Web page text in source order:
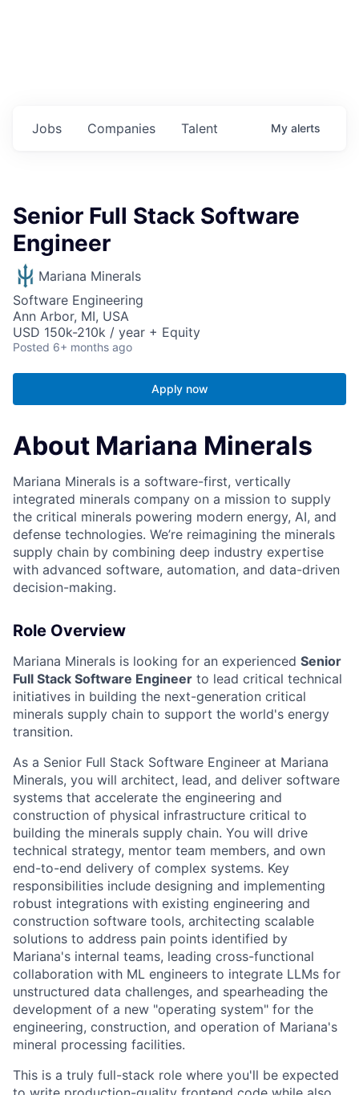
Jobs Companies Talent My alerts
Senior Full Stack Software
Engineer
Mariana Minerals
Software Engineering
Ann Arbor, MI, USA
USD 150k-210k / year + Equity
Posted 6+ months ago
Apply now
About Mariana Minerals
Mariana Minerals is a software-first, vertically
integrated minerals company on a mission to supply
the critical minerals powering modern energy, AI, and
defense technologies. We’re reimagining the minerals
supply chain by combining deep industry expertise
with advanced software, automation, and data-driven
decision-making.
Role Overview
Mariana Minerals is looking for an experienced Senior
Full Stack Software Engineer to lead critical technical
initiatives in building the next-generation critical
minerals supply chain to support the world's energy
transition.
As a Senior Full Stack Software Engineer at Mariana
Minerals, you will architect, lead, and deliver software
systems that accelerate the engineering and
construction of physical infrastructure critical to
building the minerals supply chain. You will drive
technical strategy, mentor team members, and own
end-to-end delivery of complex systems. Key
responsibilities include designing and implementing
robust integrations with existing engineering and
construction software tools, architecting scalable
solutions to address pain points identified by
Mariana's internal teams, leading cross-functional
collaboration with ML engineers to integrate LLMs for
unstructured data challenges, and spearheading the
development of a new "operating system" for the
engineering, construction, and operation of Mariana's
mineral processing facilities.
This is a truly full-stack role where you'll be expected